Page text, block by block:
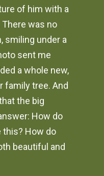
of him with a
There was no
smiling under a
sent me
a whole new,
family tree. And
the big
How do
this? How do
beautiful and